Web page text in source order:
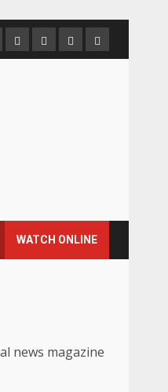
About
us
Contact
us
Newsletter
Privacy
Policy
WATCH ONLINE
news magazine